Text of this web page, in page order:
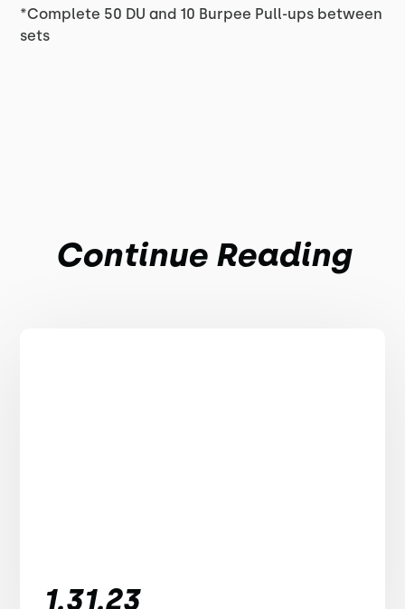
*Complete 50 DU and 10 Burpee Pull-ups between
sets
Continue Reading
1.31.23